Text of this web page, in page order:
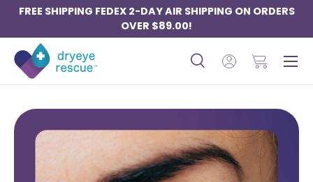
SKIP TO CONTENT
FREE SHIPPING FEDEX 2-DAY AIR SHIPPING ON ORDERS
OVER $89.00!
Search
SearchLog inBasket
Menu